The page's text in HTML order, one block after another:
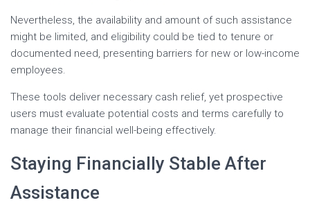
Nevertheless, the availability and amount of such assistance
might be limited, and eligibility could be tied to tenure or
documented need, presenting barriers for new or low-income
employees.
These tools deliver necessary cash relief, yet prospective
users must evaluate potential costs and terms carefully to
manage their financial well-being effectively.
Staying Financially Stable After
Assistance